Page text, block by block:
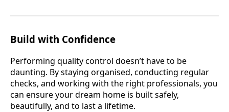
Build with Confidence
Performing quality control doesn’t have to be
daunting. By staying organised, conducting regular
checks, and working with the right professionals, you
can ensure your dream home is built safely,
beautifully, and to last a lifetime.